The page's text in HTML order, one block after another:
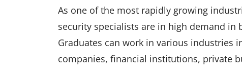
As one of the most rapidly growing
security specialists are in high demand in
Graduates can work in various industries
companies, financial institutions, private